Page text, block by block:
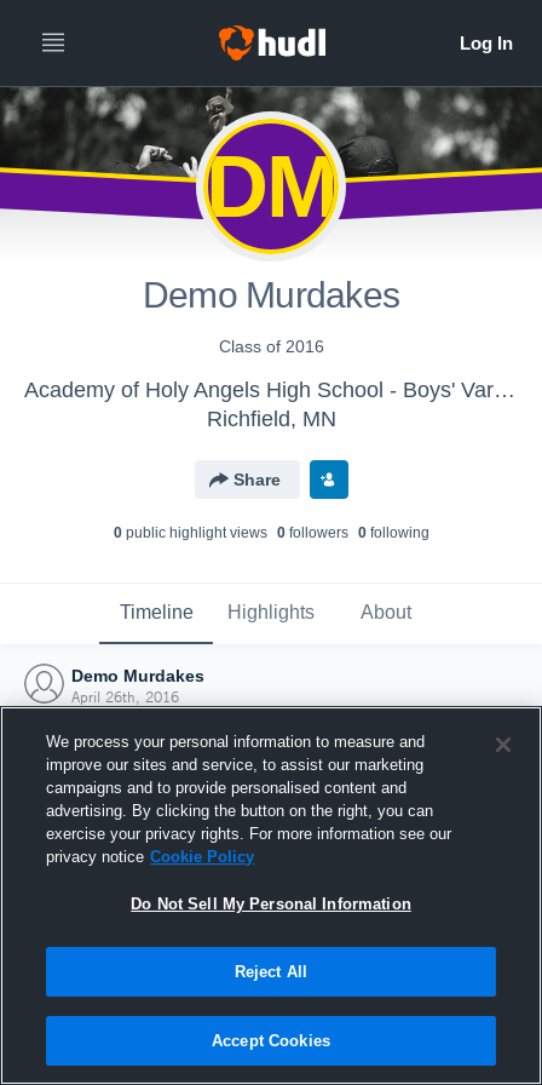
DM
Demo Murdakes
Class of 2016
Academy of Holy Angels High School - Boys' Varsity Track & Field
Richfield, MN
Share
0public highlight views 0followers 0following
Timeline Highlights About
Demo Murdakes
April 26th, 2016
Joined Hudl
26 April 2016
We process your personal information to measure and
improve our sites and service, to assist our marketing
campaigns and to provide personalised content and
advertising. By clicking the button on the right, you can
exercise your privacy rights. For more information see our
privacy notice Cookie Policy
Do Not Sell My Personal Information
Reject All
Accept Cookies